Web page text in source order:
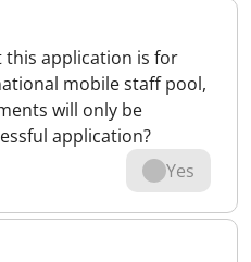
application is for
mobile staff pool,
will only be
application?
Yes